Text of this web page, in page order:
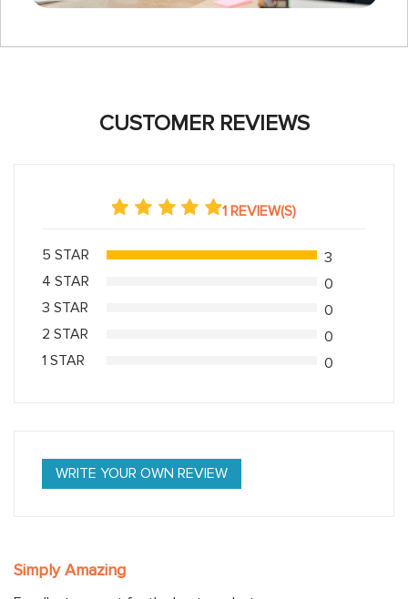
CUSTOMER REVIEWS
1 REVIEW(S)
5 STAR
3
4 STAR
0
3 STAR
0
2 STAR
0
1 STAR
0
WRITE YOUR OWN REVIEW
Simply Amazing